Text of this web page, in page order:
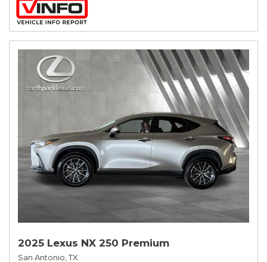
2025 Lexus NX 250 Premium
San Antonio, TX